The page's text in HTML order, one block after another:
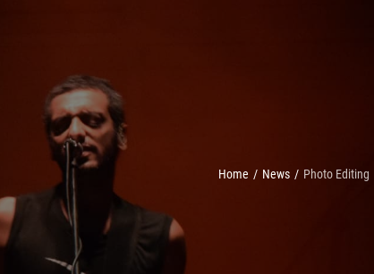
Home / News / Photo Editing